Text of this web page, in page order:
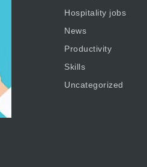
Hospitality jobs
News
Productivity
Skills
Uncategorized